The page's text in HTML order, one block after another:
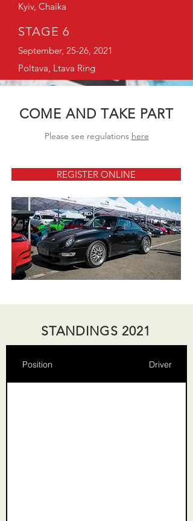
Kyiv, Chaika
STAGE 6
September, 25-26, 2021
Poltava, Ltava Ring
COME AND TAKE PART
Please see regulations here
REGISTER ONLINE
STANDINGS 2021
Position Driver